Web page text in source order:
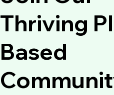
Thriving
Based